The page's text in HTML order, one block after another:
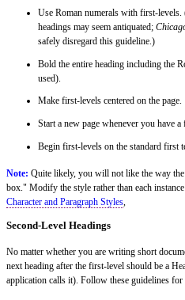
Use Roman numerals with first-
headings may seem antiquated;
safely disregard this guideline.)
Bold the entire heading including the
used).
Make first-levels centered on the page.
Start a new page whenever you have
Begin first-levels on the standard first
Note: Quite likely, you will not like the way
box." Modify the style rather than each
Character and Paragraph Styles
Second-Level Headings
No matter whether you are writing short
next heading after the first-level should be a
application calls it). Follow these guidelines for